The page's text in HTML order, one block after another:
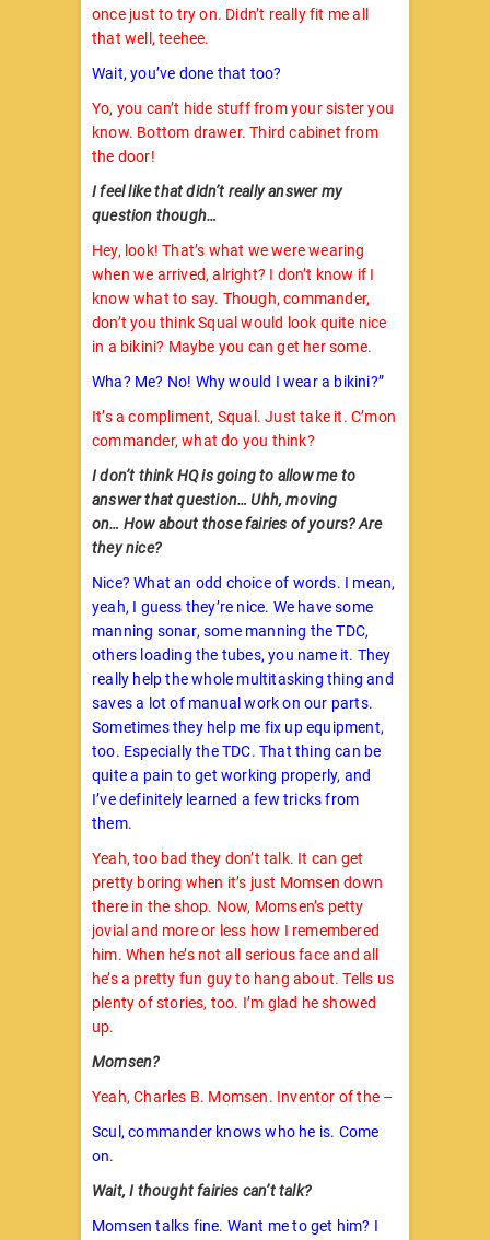
once just to try on. Didn’t really fit me all
that well, teehee.
Wait, you’ve done that too?
Yo, you can’t hide stuff from your sister you
know. Bottom drawer. Third cabinet from
the door!
I feel like that didn’t really answer my
question though…
Hey, look! That’s what we were wearing
when we arrived, alright? I don’t know if I
know what to say. Though, commander,
don’t you think Squal would look quite nice
in a bikini? Maybe you can get her some.
Wha? Me? No! Why would I wear a bikini?”
It’s a compliment, Squal. Just take it. C’mon
commander, what do you think?
I don’t think HQ is going to allow me to
answer that question… Uhh, moving
on… How about those fairies of yours? Are
they nice?
Nice? What an odd choice of words. I mean,
yeah, I guess they’re nice. We have some
manning sonar, some manning the TDC,
others loading the tubes, you name it. They
really help the whole multitasking thing and
saves a lot of manual work on our parts.
Sometimes they help me fix up equipment,
too. Especially the TDC. That thing can be
quite a pain to get working properly, and
I’ve definitely learned a few tricks from
them.
Yeah, too bad they don’t talk. It can get
pretty boring when it’s just Momsen down
there in the shop. Now, Momsen’s petty
jovial and more or less how I remembered
him. When he’s not all serious face and all
he’s a pretty fun guy to hang about. Tells us
plenty of stories, too. I’m glad he showed
up.
Momsen?
Yeah, Charles B. Momsen. Inventor of the –
Scul, commander knows who he is. Come
on.
Wait, I thought fairies can’t talk?
Momsen talks fine. Want me to get him? I